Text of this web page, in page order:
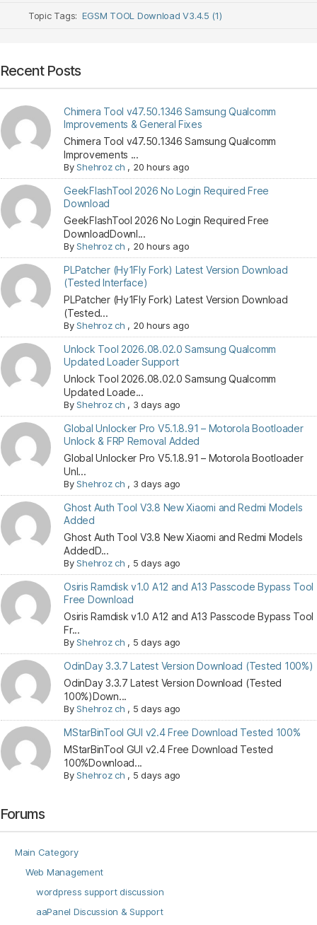
Topic Tags:EGSM TOOL Download V3.4.5 (1)
Recent Posts
Chimera Tool v47.50.1346 Samsung Qualcomm
Improvements & General Fixes
Chimera Tool v47.50.1346 Samsung Qualcomm
Improvements ...
ByShehroz ch , 20 hours ago
GeekFlashTool 2026 No Login Required Free
Download
GeekFlashTool 2026 No Login Required Free
DownloadDownl...
ByShehroz ch , 20 hours ago
PLPatcher (Hy1Fly Fork) Latest Version Download
(Tested Interface)
PLPatcher (Hy1Fly Fork) Latest Version Download
(Tested...
ByShehroz ch , 20 hours ago
Unlock Tool 2026.08.02.0 Samsung Qualcomm
Updated Loader Support
Unlock Tool 2026.08.02.0 Samsung Qualcomm
Updated Loade...
ByShehroz ch , 3 days ago
Global Unlocker Pro V5.1.8.91 – Motorola Bootloader
Unlock & FRP Removal Added
Global Unlocker Pro V5.1.8.91 – Motorola Bootloader
Unl...
ByShehroz ch , 3 days ago
Ghost Auth Tool V3.8 New Xiaomi and Redmi Models
Added
Ghost Auth Tool V3.8 New Xiaomi and Redmi Models
AddedD...
ByShehroz ch , 5 days ago
Osiris Ramdisk v1.0 A12 and A13 Passcode Bypass Tool
Free Download
Osiris Ramdisk v1.0 A12 and A13 Passcode Bypass Tool
Fr...
ByShehroz ch , 5 days ago
OdinDay 3.3.7 Latest Version Download (Tested 100%)
OdinDay 3.3.7 Latest Version Download (Tested
100%)Down...
ByShehroz ch , 5 days ago
MStarBinTool GUI v2.4 Free Download Tested 100%
MStarBinTool GUI v2.4 Free Download Tested
100%Download...
ByShehroz ch , 5 days ago
Forums
Main Category
Web Management
wordpress support discussion
aaPanel Discussion & Support